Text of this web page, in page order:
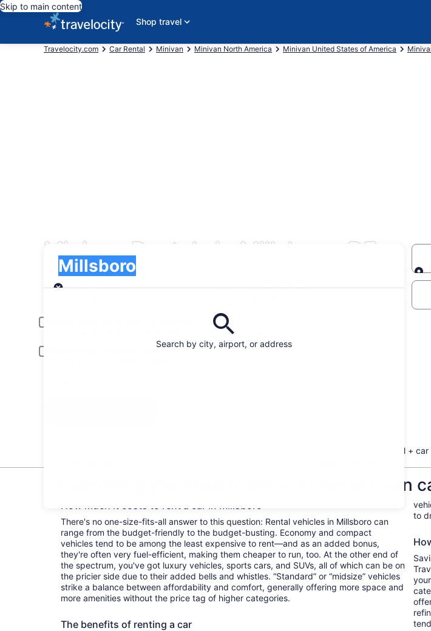
Skip to main content
Shop travel
Travelocity.com Car Rental Minivan Minivan North America Minivan United States of America
Minivan Rentals in Millsboro, DE
Search by city, airport, or address
Millsboro
Pick-up
Pick-up date
Drop-off date
Young or senior drivers may be required to pay an additional fee.
Include AARP member rates
Book your flight + hotel +
Everything you need to know about Minivan
How much it costs to rent a car in Millsboro
There's no one-size-fits-all answer to this question: Rental vehicles in Millsboro can
range from the budget-friendly to the budget-busting. Economy and compact
vehicles tend to be among the least expensive to rent—and as an added bonus,
they're often very fuel-efficient, making them cheaper to run, too. At the other end of
the spectrum, you've got luxury vehicles, sports cars, and SUVs, all of which can be on
the pricier side due to their added bells and whistles. “Standard” or “midsize” vehicles
strike a balance between affordability and comfort, generally offering more space and
more amenities without the price tag of higher categories.
The benefits of renting a car
to